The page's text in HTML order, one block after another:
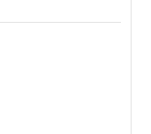
educator in